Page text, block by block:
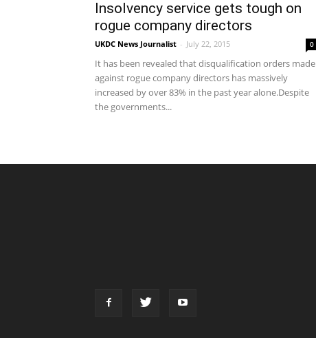
Insolvency service gets tough on
rogue company directors
UKDC News Journalist - July 22, 2015 0
It has been revealed that disqualification orders made
against rogue company directors has massively
increased by over 83% in the past year alone.Despite
the governments...